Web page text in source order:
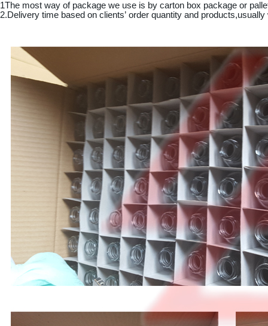
1The most way of package we use is by carton box package or
2.Delivery time based on clients’ order quantity and